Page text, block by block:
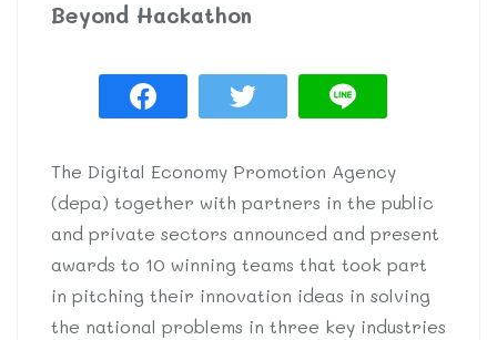
Beyond Hackathon
The Digital Economy Promotion Agency
(depa) together with partners in the public
and private sectors announced and present
awards to 10 winning teams that took part
in pitching their innovation ideas in solving
the national problems in three key industries